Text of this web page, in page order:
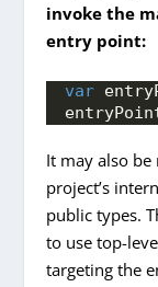
invoke the
entry point:
var
It may also be
project’s
public types.
to use top-
targeting the